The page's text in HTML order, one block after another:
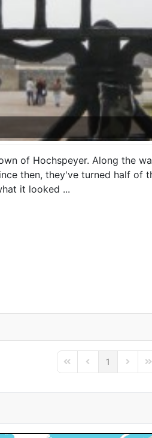
of Hochspeyer. Along the
then, they've turned half
it looked ...
First PagePrevious Page
1 Next